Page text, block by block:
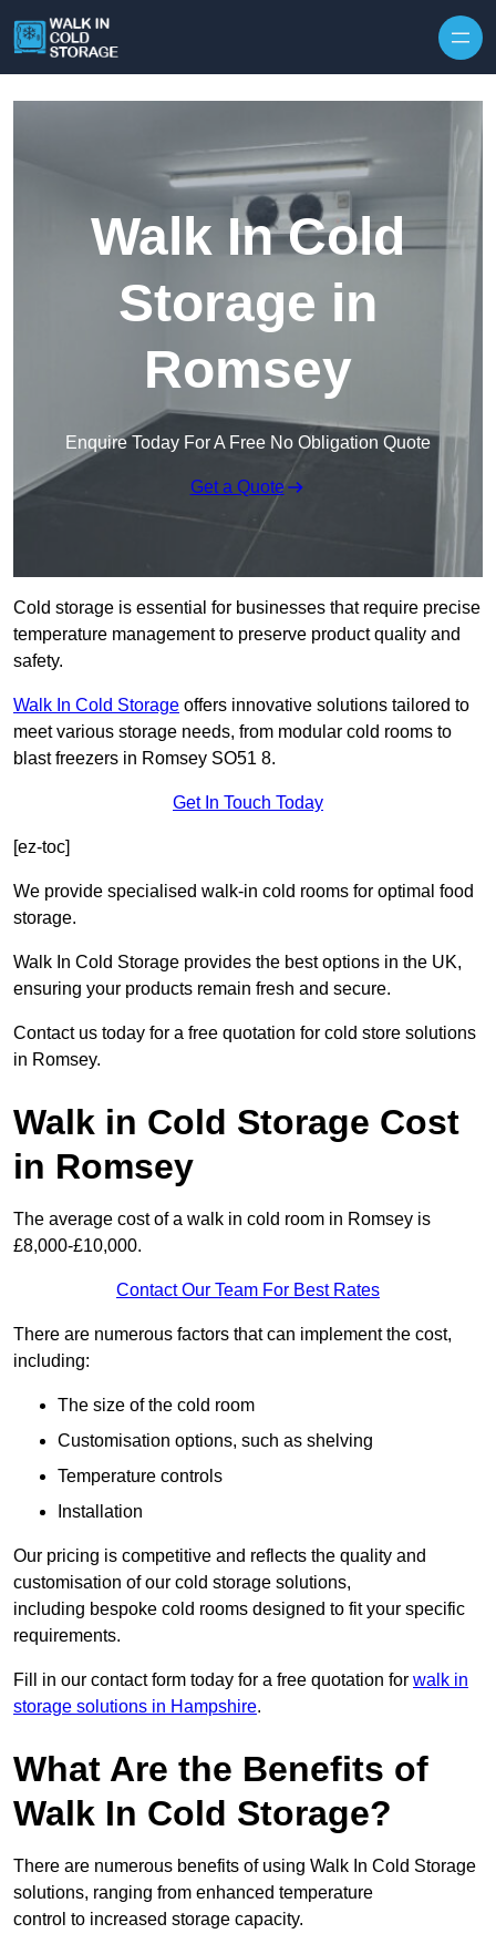
Walk In Cold
Storage in
Romsey
Enquire Today For A Free No Obligation Quote
Get a Quote
Cold storage is essential for businesses that require precise
temperature management to preserve product quality and
safety.
Walk In Cold Storage offers innovative solutions tailored to
meet various storage needs, from modular cold rooms to
blast freezers in Romsey SO51 8.
Get In Touch Today
[ez-toc]
We provide specialised walk-in cold rooms for optimal food
storage.
Walk In Cold Storage provides the best options in the UK,
ensuring your products remain fresh and secure.
Contact us today for a free quotation for cold store solutions
in Romsey.
Walk in Cold Storage Cost
in Romsey
The average cost of a walk in cold room in Romsey is
£8,000-£10,000.
Contact Our Team For Best Rates
There are numerous factors that can implement the cost,
including:
The size of the cold room
Customisation options, such as shelving
Temperature controls
Installation
Our pricing is competitive and reflects the quality and
customisation of our cold storage solutions,
including bespoke cold rooms designed to fit your specific
requirements.
Fill in our contact form today for a free quotation for walk in
storage solutions in Hampshire.
What Are the Benefits of
Walk In Cold Storage?
There are numerous benefits of using Walk In Cold Storage
solutions, ranging from enhanced temperature
control to increased storage capacity.